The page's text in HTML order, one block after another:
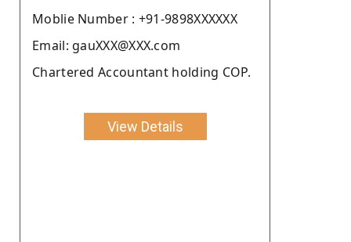
Moblie Number : +91-9898XXXXXX
Email: gauXXX@XXX.com
Chartered Accountant holding COP.
View Details